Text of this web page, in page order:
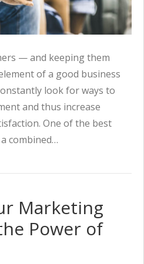
— and keeping them
of a good business
look for ways to
and thus increase
One of the best
combined…
Marketing
Power of